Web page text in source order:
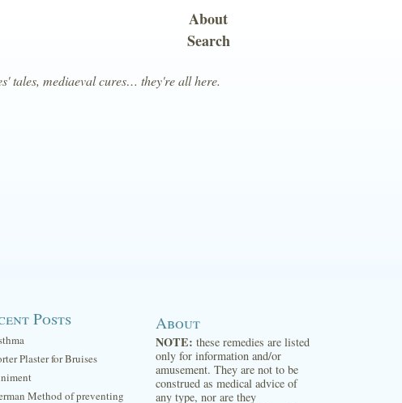
tales, mediaeval cures… they're all here.
About
Search
Posts
Plaster for Bruises
Method of preventing
About
NOTE: these remedies are listed
only for information and/or
amusement. They are not to be
construed as medical advice of
any type, nor are they